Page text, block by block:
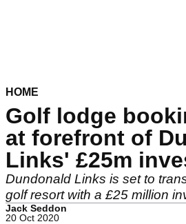
HOME
Golf lodge
at forefront of
Links' £25m
Dundonald Links is set to
golf resort with a £25 million
Jack Seddon
20 Oct 2020